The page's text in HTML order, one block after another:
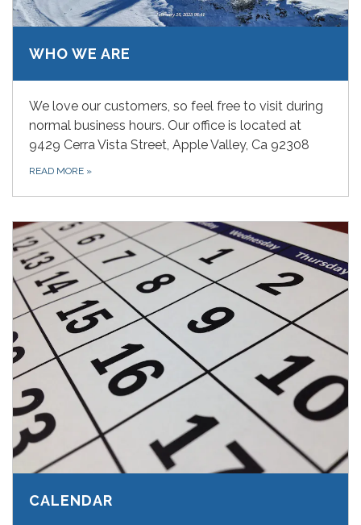
WHO WE ARE
We love our customers, so feel free to visit during
normal business hours. Our office is located at
9429 Cerra Vista Street, Apple Valley, Ca 92308
READ MORE »
CALENDAR